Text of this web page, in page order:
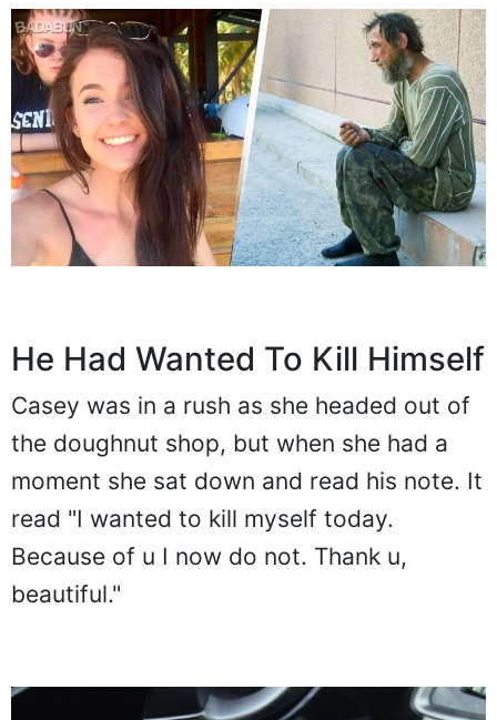
He Had Wanted To Kill Himself
Casey was in a rush as she headed out of
the doughnut shop, but when she had a
moment she sat down and read his note. It
read "I wanted to kill myself today.
Because of u I now do not. Thank u,
beautiful."